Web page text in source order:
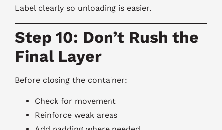
Label clearly so unloading is easier.
Step 10: Don’t Rush the
Final Layer
Before closing the container:
Check for movement
Reinforce weak areas